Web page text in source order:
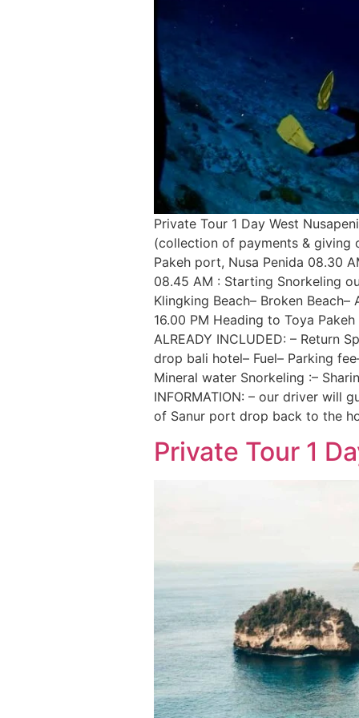
Private Tour 1 Day West
(collection of payments &
Pakeh port, Nusa Penida 08.30
08.45 AM : Starting Snorkeling
Klingking Beach– Broken
16.00 PM Heading to Toya
ALREADY INCLUDED: – Return
drop bali hotel– Fuel– Parking
Mineral water Snorkeling :–
INFORMATION: – our driver will
of Sanur port drop back to the
Private Tour 1